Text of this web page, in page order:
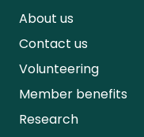
About us
Contact us
Volunteering
Member benefits
Research